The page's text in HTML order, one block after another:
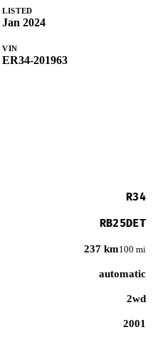
LISTED
Jan 2024
VIN
ER34-201963
R34
RB25DET
237 km100 mi
automatic
2wd
2001